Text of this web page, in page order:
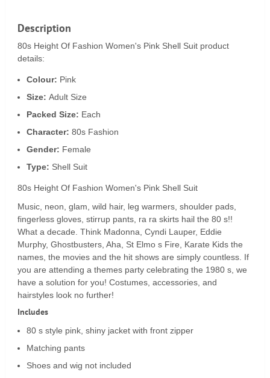
Description
80s Height Of Fashion Women's Pink Shell Suit product
details:
Colour: Pink
Size: Adult Size
Packed Size: Each
Character: 80s Fashion
Gender: Female
Type: Shell Suit
80s Height Of Fashion Women's Pink Shell Suit
Music, neon, glam, wild hair, leg warmers, shoulder pads,
fingerless gloves, stirrup pants, ra ra skirts hail the 80 s!!
What a decade. Think Madonna, Cyndi Lauper, Eddie
Murphy, Ghostbusters, Aha, St Elmo s Fire, Karate Kids the
names, the movies and the hit shows are simply countless. If
you are attending a themes party celebrating the 1980 s, we
have a solution for you! Costumes, accessories, and
hairstyles look no further!
Includes
80 s style pink, shiny jacket with front zipper
Matching pants
Shoes and wig not included